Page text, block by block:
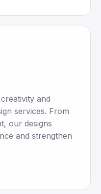
and
services. From
our designs
and strengthen